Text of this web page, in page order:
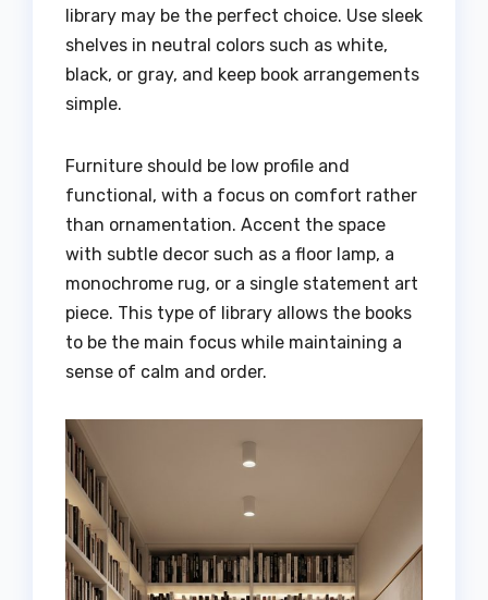
library may be the perfect choice. Use sleek
shelves in neutral colors such as white,
black, or gray, and keep book arrangements
simple.
Furniture should be low profile and
functional, with a focus on comfort rather
than ornamentation. Accent the space
with subtle decor such as a floor lamp, a
monochrome rug, or a single statement art
piece. This type of library allows the books
to be the main focus while maintaining a
sense of calm and order.